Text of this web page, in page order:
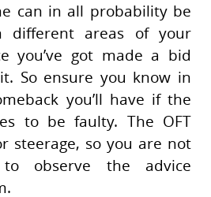
can in all probability be
different areas of your
you’ve got made a bid
So ensure you know in
you’ll have if the
to be faulty. The OFT
steerage, so you are not
observe the advice